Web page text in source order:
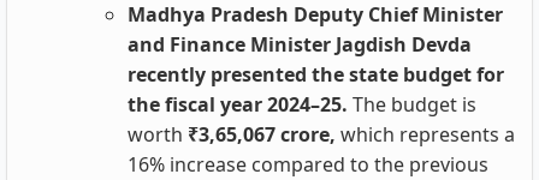
Madhya Pradesh Deputy Chief Minister
and Finance Minister Jagdish Devda
recently presented the state budget for
the fiscal year 2024–25. The budget is
worth ₹3,65,067 crore, which represents a
16% increase compared to the previous